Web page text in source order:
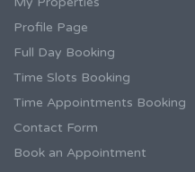
Profile Page
Full Day Booking
Time Slots Booking
Time Appointments Booking
Contact Form
Book an Appointment